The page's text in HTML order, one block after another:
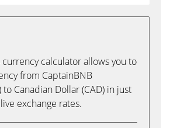
currency calculator allows you to
from CaptainBNB
to Canadian Dollar (CAD) in just
exchange rates.